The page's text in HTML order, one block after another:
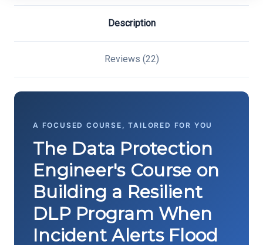
Description
Reviews (22)
A FOCUSED COURSE, TAILORED FOR YOU
The Data Protection
Engineer's Course on
Building a Resilient
DLP Program When
Incident Alerts Flood